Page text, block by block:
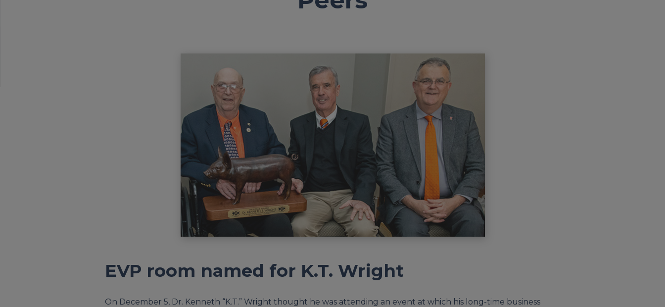
EVP room named for K.T. Wright
On December 5, Dr. Kenneth “K.T.” Wright thought he was attending an event at which his long-time business